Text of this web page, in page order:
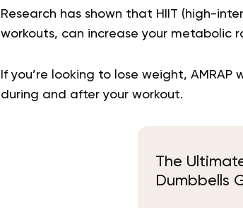
Research has shown that HIIT (high-
workouts, can increase your metabolic
If you’re looking to lose weight,
during and after your workout.
The
Dumbbells